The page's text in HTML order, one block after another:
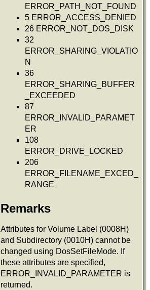
ERROR_PATH_NOT_FOUND
5 ERROR_ACCESS_DENIED
26 ERROR_NOT_DOS_DISK
32
ERROR_SHARING_VIOLATIO
N
36
ERROR_SHARING_BUFFER
_EXCEEDED
87
ERROR_INVALID_PARAMET
ER
108
ERROR_DRIVE_LOCKED
206
ERROR_FILENAME_EXCED_
RANGE
Remarks
Attributes for Volume Label (0008H)
and Subdirectory (0010H) cannot be
changed using DosSetFileMode. If
these attributes are specified,
ERROR_INVALID_PARAMETER is
returned.